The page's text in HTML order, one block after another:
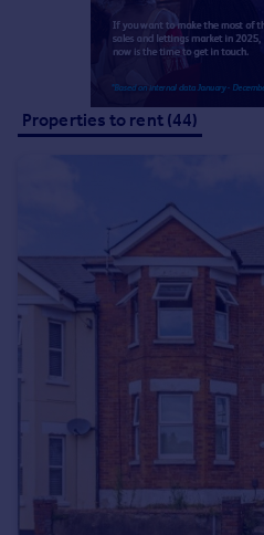
Currency
Sell overseas property
Properties to rent (44)